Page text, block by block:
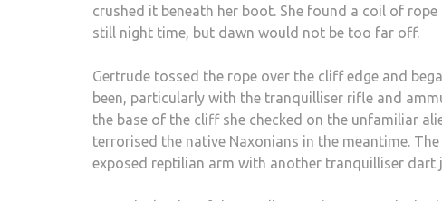
crushed it beneath her boot. She found a coil of
still night time, but dawn would not be too far off.
Gertrude tossed the rope over the cliff edge and
been, particularly with the tranquilliser rifle and
the base of the cliff she checked on the unfamiliar
terrorised the native Naxonians in the meantime.
exposed reptilian arm with another tranquilliser dart